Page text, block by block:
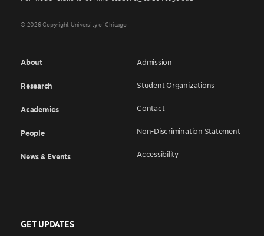
© 2026 Copyright University of Chicago
About
Research
Academics
People
News & Events
Admission
Student Organizations
Contact
Non-Discrimination Statement
Accessibility
GET UPDATES